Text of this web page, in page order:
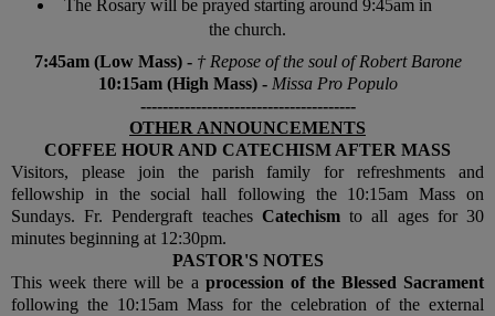
The Rosary will be prayed starting around 9:45am in
the church.
7:45am (Low Mass) - † Repose of the soul of Robert Barone
10:15am (High Mass) - Missa Pro Populo
---------------------------------------
OTHER ANNOUNCEMENTS
COFFEE HOUR AND CATECHISM AFTER MASS
Visitors, please join the parish family for refreshments and
fellowship in the social hall following the 10:15am Mass on
Sundays. Fr. Pendergraft teaches Catechismto all ages for 30
minutes beginning at 12:30pm.
PASTOR'S NOTES
This week there will be a procession of the Blessed Sacrament
following the 10:15am Mass for the celebration of the external